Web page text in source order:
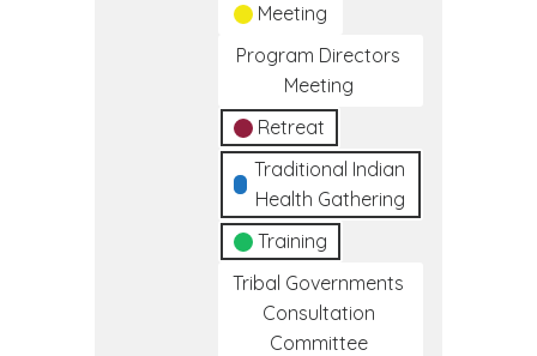
Meeting
Program Directors
Meeting
Retreat
Traditional Indian
Health Gathering
Training
Tribal Governments
Consultation
Committee